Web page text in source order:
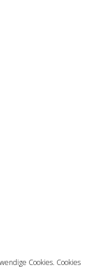
Cookies. Cookies